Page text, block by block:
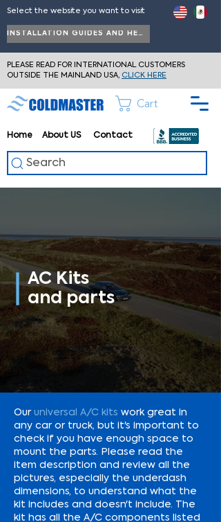
Home About US Contact
Cart
Select the website you want to visit
INSTALLATION GUIDES AND HELP
PLEASE READ FOR INTERNATIONAL CUSTOMERS
OUTSIDE THE MAINLAND USA, CLICK HERE
Search
AC Kits
and parts
Our universal A/C kits work great in
any car or truck, but it's important to
check if you have enough space to
mount the parts. Please read the
item description and review all the
pictures, especially the underdash
dimensions, to understand what the
kit includes and doesn't include. The
kit has all the A/C components listed